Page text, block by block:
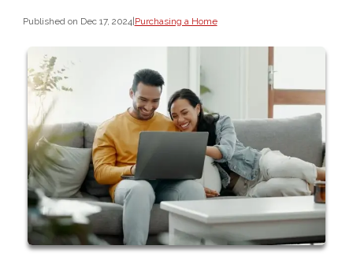
Published on Dec 17, 2024|Purchasing a Home